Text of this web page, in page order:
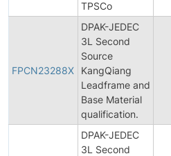
TPSCo
FPCN23288X
DPAK-JEDEC
3L Second
Source
KangQiang
Leadframe and
Base Material
qualification.
DPAK-JEDEC
3L Second